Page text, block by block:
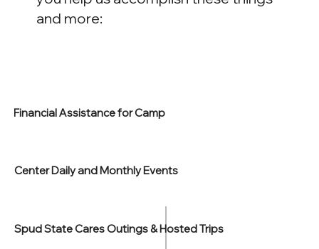
and more:
Financial Assistance for Camp
Center Daily and Monthly Events
Spud State Cares Outings & Hosted Trips